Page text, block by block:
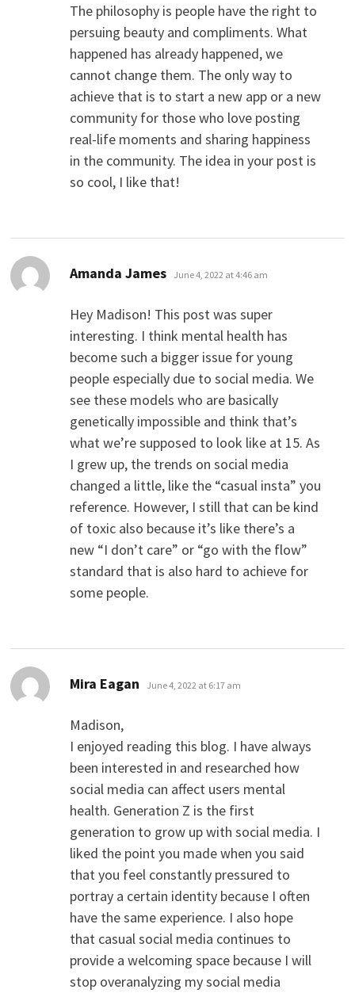
The philosophy is people have the right to
persuing beauty and compliments. What
happened has already happened, we
cannot change them. The only way to
achieve that is to start a new app or a new
community for those who love posting
real-life moments and sharing happiness
in the community. The idea in your post is
so cool, I like that!
Amanda James says:
June 4, 2022 at 4:46 am
Hey Madison! This post was super
interesting. I think mental health has
become such a bigger issue for young
people especially due to social media. We
see these models who are basically
genetically impossible and think that’s
what we’re supposed to look like at 15. As
I grew up, the trends on social media
changed a little, like the “casual insta” you
reference. However, I still that can be kind
of toxic also because it’s like there’s a
new “I don’t care” or “go with the flow”
standard that is also hard to achieve for
some people.
Mira Eagan says:
June 4, 2022 at 6:17 am
Madison,
I enjoyed reading this blog. I have always
been interested in and researched how
social media can affect users mental
health. Generation Z is the first
generation to grow up with social media. I
liked the point you made when you said
that you feel constantly pressured to
portray a certain identity because I often
have the same experience. I also hope
that casual social media continues to
provide a welcoming space because I will
stop overanalyzing my social media